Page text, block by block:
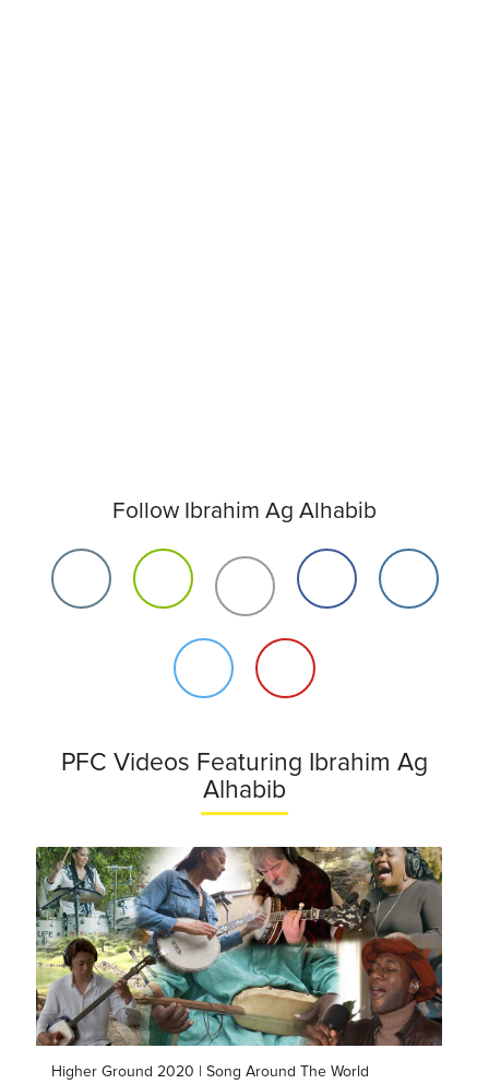
Follow Ibrahim Ag Alhabib
PFC Videos Featuring Ibrahim Ag
Alhabib
Higher Ground 2020 | Song Around The World